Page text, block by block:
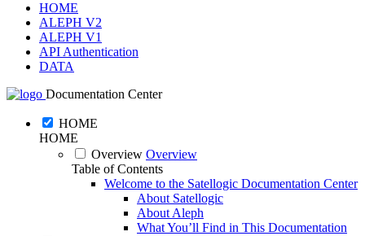
HOME
ALEPH V2
ALEPH V1
API Authentication
DATA
Documentation Center
HOME
HOME
Overview Overview
Table of Contents
Welcome to the Satellogic Documentation Center
About Satellogic
About Aleph
What You’ll Find in This Documentation